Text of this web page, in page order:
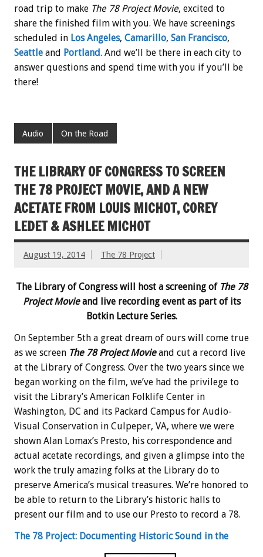
road trip to make The 78 Project Movie, excited to
share the finished film with you. We have screenings
scheduled in Los Angeles, Camarillo, San Francisco,
Seattle and Portland. And we’ll be there in each city to
answer questions and spend time with you if you’ll be
there!
Audio On the Road
THE LIBRARY OF CONGRESS TO SCREEN
THE 78 PROJECT MOVIE, AND A NEW
ACETATE FROM LOUIS MICHOT, COREY
LEDET & ASHLEE MICHOT
August 19, 2014 The 78 Project
The Library of Congress will host a screening of The 78
Project Movieand live recording event as part of its
Botkin Lecture Series.
On September 5th a great dream of ours will come true
as we screen The 78 Project Movieand cut a record live
at the Library of Congress. Over the two years since we
began working on the film, we’ve had the privilege to
visit the Library’s American Folklife Center in
Washington, DC and its Packard Campus for Audio-
Visual Conservation in Culpeper, VA, where we were
shown Alan Lomax’s Presto, his correspondence and
actual acetate recordings, and given a glimpse into the
work the truly amazing folks at the Library do to
preserve America’s musical treasures. We’re honored to
be able to return to the Library’s historic halls to
present our film and to use our Presto to record a 78.
The 78 Project: Documenting Historic Sound in the